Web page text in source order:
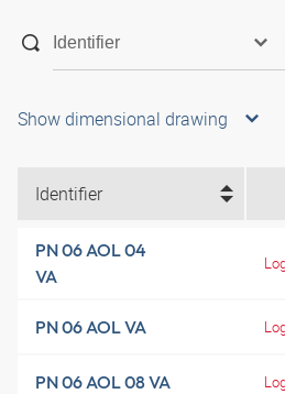
Show dimensional drawing
Identifier
PN 06 AOL 04
VA
PN 06 AOL VA
PN 06 AOL 08 VA